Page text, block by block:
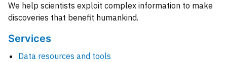
We help scientists exploit complex information to make
discoveries that benefit humankind.
Services
Data resources and tools